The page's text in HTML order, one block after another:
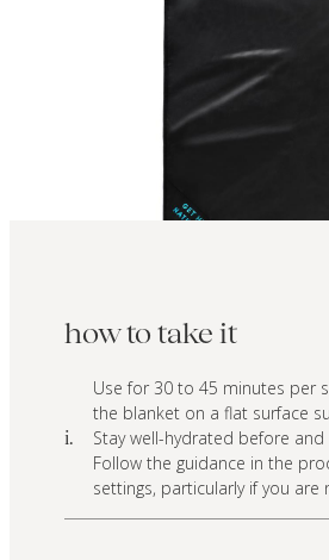
how to take it
i.
Use for 30 to 45 minutes per
the blanket on a flat surface
Stay well-hydrated before and
Follow the guidance in the
settings, particularly if you are